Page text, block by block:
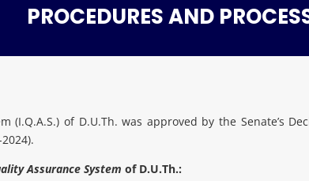
PROCEDURES AND
(I.Q.A.S.) of D.U.Th. was approved by the Senate’s
Assurance System of D.U.Th.: